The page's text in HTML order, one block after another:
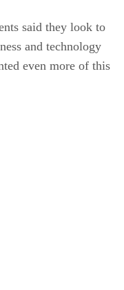
said they look to
and technology
even more of this